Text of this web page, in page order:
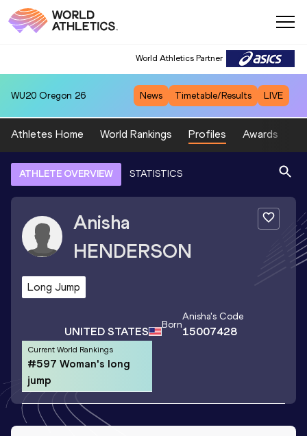
World Athletics Partner
WU20 Oregon 26 News Timetable/Results LIVE
Athletes Home World Rankings Profiles Awards
ATHLETE OVERVIEW STATISTICS
Anisha
HENDERSON
Long Jump
UNITED STATES Born
Anisha's Code
15007428
Current World Rankings
#597 Woman's long
jump